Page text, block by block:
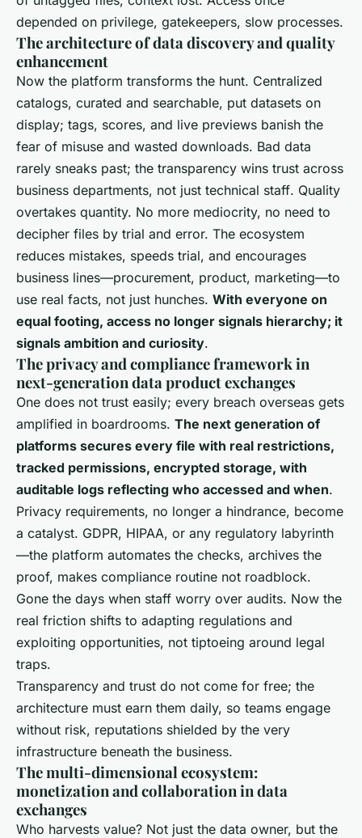
depended on privilege, gatekeepers, slow processes.
The architecture of data discovery and quality
enhancement
Now the platform transforms the hunt. Centralized
catalogs, curated and searchable, put datasets on
display; tags, scores, and live previews banish the
fear of misuse and wasted downloads. Bad data
rarely sneaks past; the transparency wins trust across
business departments, not just technical staff. Quality
overtakes quantity. No more mediocrity, no need to
decipher files by trial and error. The ecosystem
reduces mistakes, speeds trial, and encourages
business lines—procurement, product, marketing—to
use real facts, not just hunches. With everyone on
equal footing, access no longer signals hierarchy; it
signals ambition and curiosity.
The privacy and compliance framework in
next-generation data product exchanges
One does not trust easily; every breach overseas gets
amplified in boardrooms. The next generation of
platforms secures every file with real restrictions,
tracked permissions, encrypted storage, with
auditable logs reflecting who accessed and when.
Privacy requirements, no longer a hindrance, become
a catalyst. GDPR, HIPAA, or any regulatory labyrinth
—the platform automates the checks, archives the
proof, makes compliance routine not roadblock.
Gone the days when staff worry over audits. Now the
real friction shifts to adapting regulations and
exploiting opportunities, not tiptoeing around legal
traps.
Transparency and trust do not come for free; the
architecture must earn them daily, so teams engage
without risk, reputations shielded by the very
infrastructure beneath the business.
The multi-dimensional ecosystem:
monetization and collaboration in data
exchanges
Who harvests value? Not just the data owner, but the